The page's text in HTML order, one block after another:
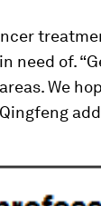
need of.
We